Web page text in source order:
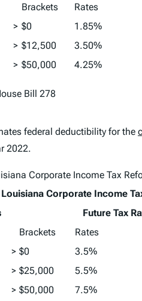
Brackets Rates
> $0 1.85%
> $12,500 3.50%
> $50,000 4.25%
Bill 278
federal deductibility for the
2022.
Corporate Income Tax
Corporate Income
Future Tax
Brackets Rates
> $0 3.5%
> $25,000 5.5%
> $50,000 7.5%